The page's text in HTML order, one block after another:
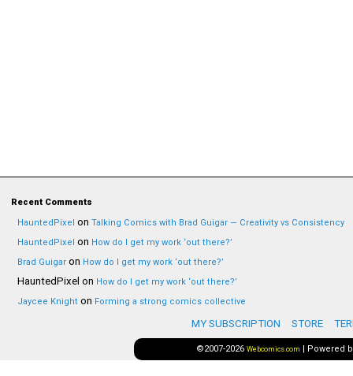
Recent Comments
HauntedPixel on Talking Comics with Brad Guigar — Creativity vs Consistency
HauntedPixel on How do I get my work ‘out there?’
Brad Guigar on How do I get my work ‘out there?’
HauntedPixel on How do I get my work ‘out there?’
Jaycee Knight on Forming a strong comics collective
MY SUBSCRIPTION STORE
©2007-2026 Webcomics.com | Powered